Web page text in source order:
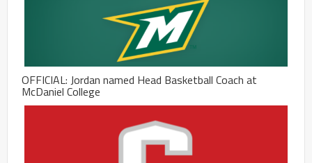
OFFICIAL: Jordan named Head Basketball Coach at
McDaniel College